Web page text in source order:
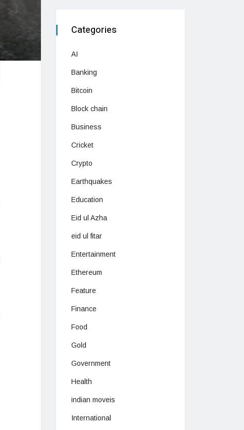
Categories
AI
Banking
Bitcoin
Block chain
Business
Cricket
Crypto
Earthquakes
Education
Eid ul Azha
eid ul fitar
Entertainment
Ethereum
Feature
Finance
Food
Gold
Government
Health
indian moveis
International